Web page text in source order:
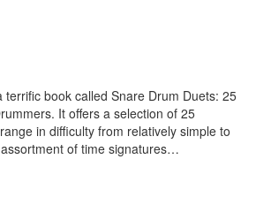
terrific book called Snare Drum Duets: 25
It offers a selection of 25
in difficulty from relatively simple to
of time signatures…